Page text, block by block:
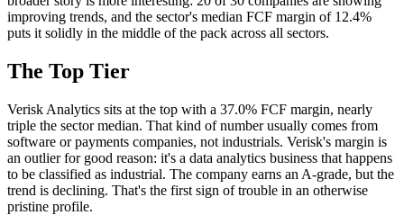
improving trends, and the sector's median FCF margin of 12.4%
puts it solidly in the middle of the pack across all sectors.
The Top Tier
Verisk Analytics sits at the top with a 37.0% FCF margin, nearly
triple the sector median. That kind of number usually comes from
software or payments companies, not industrials. Verisk's margin is
an outlier for good reason: it's a data analytics business that happens
to be classified as industrial. The company earns an A-grade, but the
trend is declining. That's the first sign of trouble in an otherwise
pristine profile.